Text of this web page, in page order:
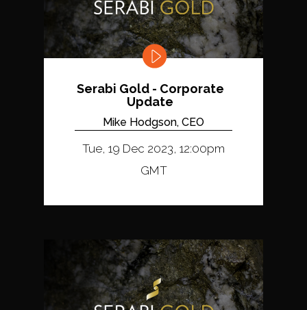
Serabi Gold - Corporate
Update
Mike Hodgson, CEO
Tue, 19 Dec 2023, 12:00pm
GMT